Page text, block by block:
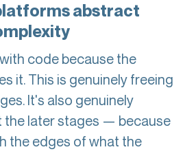
abstract
code because the
it. This is genuinely freeing
It's also genuinely
the later stages — because
the edges of what the